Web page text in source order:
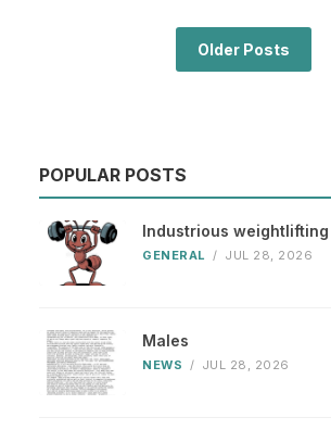
Older Posts
POPULAR POSTS
Industrious
GENERAL / JUL 28, 2026
Males
NEWS / JUL 28, 2026